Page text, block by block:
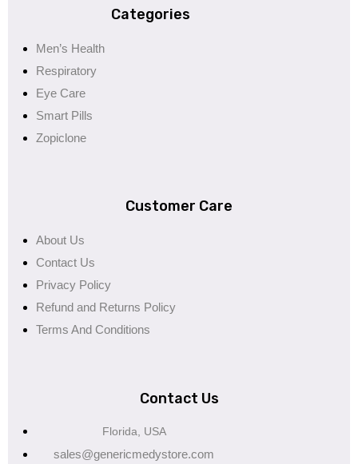
Categories
Men’s Health
Respiratory
Eye Care
Smart Pills
Zopiclone
Customer Care
About Us
Contact Us
Privacy Policy
Refund and Returns Policy
Terms And Conditions
Contact Us
Florida, USA
sales@genericmedystore.com